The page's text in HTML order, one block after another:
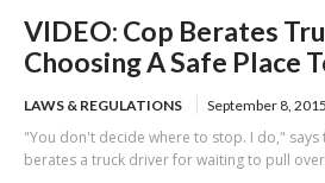
VIDEO: Cop Berates
Choosing A Safe Place
LAWS & REGULATIONS September 8, 2015
"You don't decide where to stop. I do," says
berates a truck driver for waiting to pull